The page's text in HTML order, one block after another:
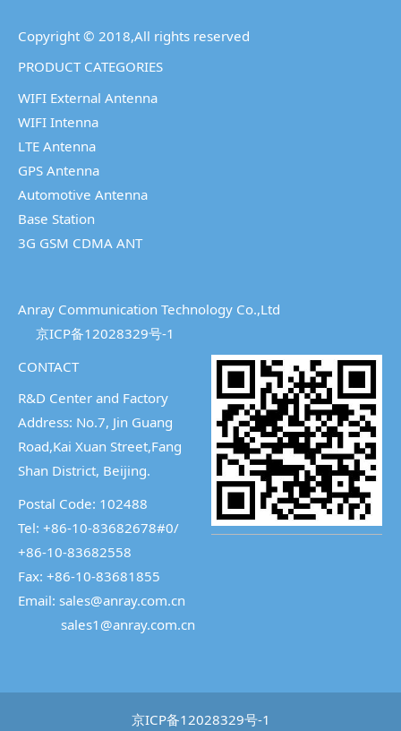
Copyright © 2018,All rights reserved
PRODUCT CATEGORIES
WIFI External Antenna
WIFI Intenna
LTE Antenna
GPS Antenna
Automotive Antenna
Base Station
3G GSM CDMA ANT
Anray Communication Technology Co.,Ltd
京ICP备12028329号-1
CONTACT
R&D Center and Factory
Address: No.7, Jin Guang
Road,Kai Xuan Street,Fang
Shan District, Beijing.
Postal Code: 102488
Tel: +86-10-83682678#0/
+86-10-83682558
Fax: +86-10-83681855
Email: sales@anray.com.cn
sales1@anray.com.cn
京ICP备12028329号-1